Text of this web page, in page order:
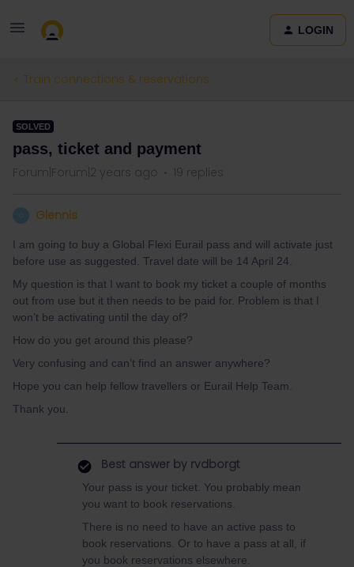
LOGIN
Train connections & reservations
SOLVED
pass, ticket and payment
Forum|Forum|2 years ago 19 replies
Glennis
I am going to buy a Global Flexi Eurail pass and will activate just
before use as suggested. Travel date will be 14 April 24.
My question is that I want to book my ticket a couple of months
out from use but it then needs to be paid for. Problem is that I
won’t be activating until the day of?
How do you get around this please?
Very confusing and can’t find an answer anywhere?
Hope you can help fellow travellers or Eurail Help Team.
Thank you.
Best answer by rvdborgt
Your pass is your ticket. You probably mean
you want to book reservations.
There is no need to have an active pass to
book reservations. Or to have a pass at all, if
you book reservations elsewhere.